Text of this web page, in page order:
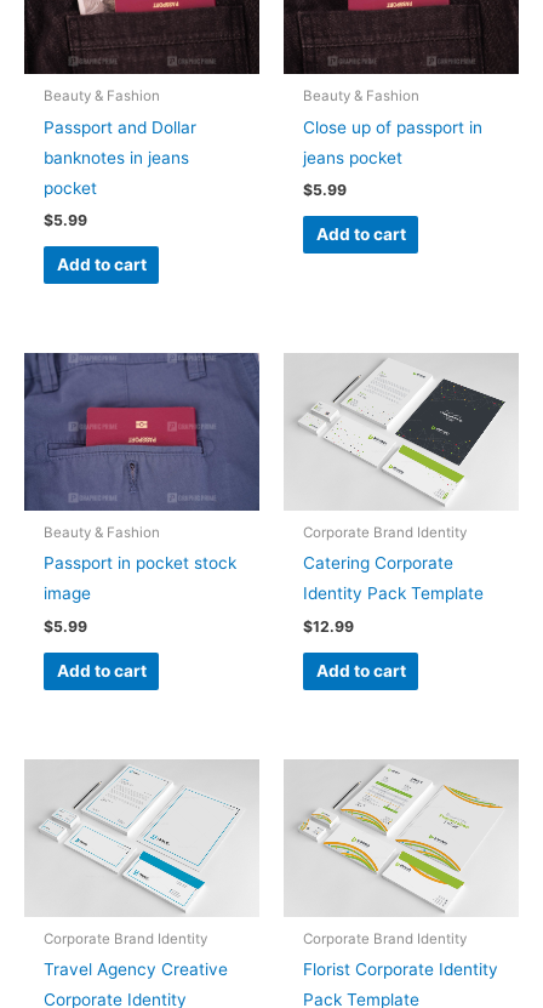
Beauty & Fashion
Passport and Dollar
banknotes in jeans
pocket
$5.99
Add to cart
Beauty & Fashion
Close up of passport in
jeans pocket
$5.99
Add to cart
Beauty & Fashion
Passport in pocket stock
image
$5.99
Add to cart
Corporate Brand Identity
Catering Corporate
Identity Pack Template
$12.99
Add to cart
Corporate Brand Identity
Travel Agency Creative
Corporate Identity
Corporate Brand Identity
Florist Corporate Identity
Pack Template